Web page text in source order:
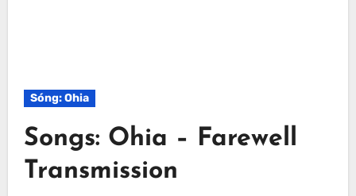
Sóng: Ohia
Songs: Ohia – Farewell
Transmission